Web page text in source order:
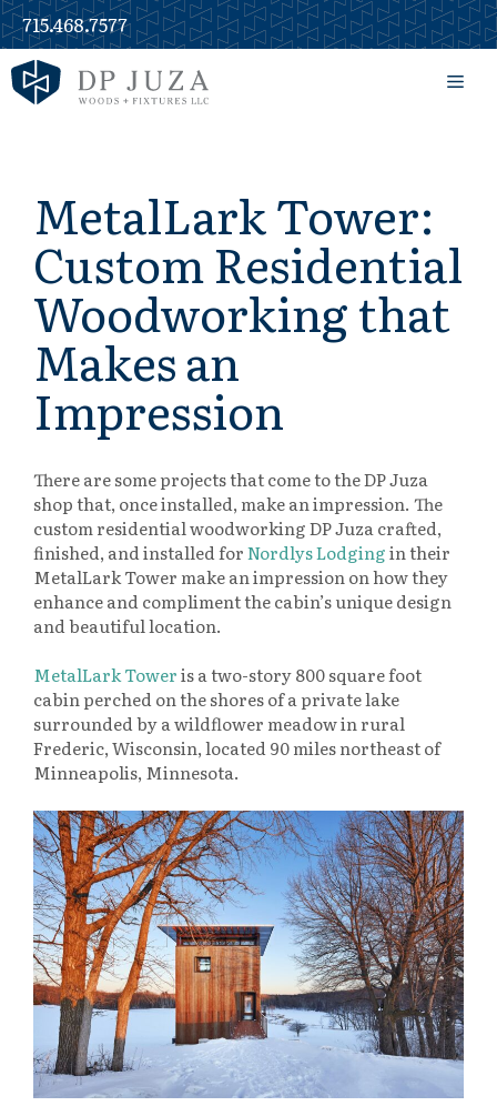
Skip
to
content
715.468.7577
MetalLark Tower:
Custom Residential
Woodworking that
Makes an
Impression
There are some projects that come to the DP Juza
shop that, once installed, make an impression. The
custom residential woodworking DP Juza crafted,
finished, and installed forNordlys Lodgingin their
MetalLark Tower make an impression on how they
enhance and compliment the cabin’s unique design
and beautiful location.
MetalLark Toweris a two-story 800 square foot
cabin perched on the shores of a private lake
surrounded by a wildflower meadow in rural
Frederic, Wisconsin, located 90 miles northeast of
Minneapolis, Minnesota.